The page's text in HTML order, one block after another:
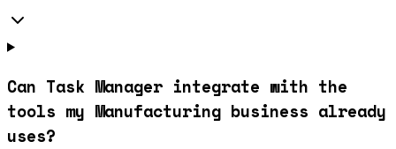
Can Task Manager integrate with the
tools my Manufacturing business already
uses?